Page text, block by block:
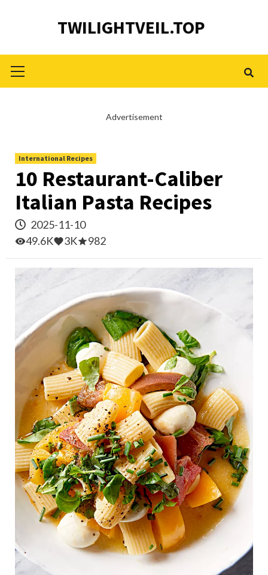
TWILIGHTVEIL.TOP
Menu
Advertisement
International Recipes
10 Restaurant-Caliber
Italian Pasta Recipes
2025-11-10
49.6K
3K 982